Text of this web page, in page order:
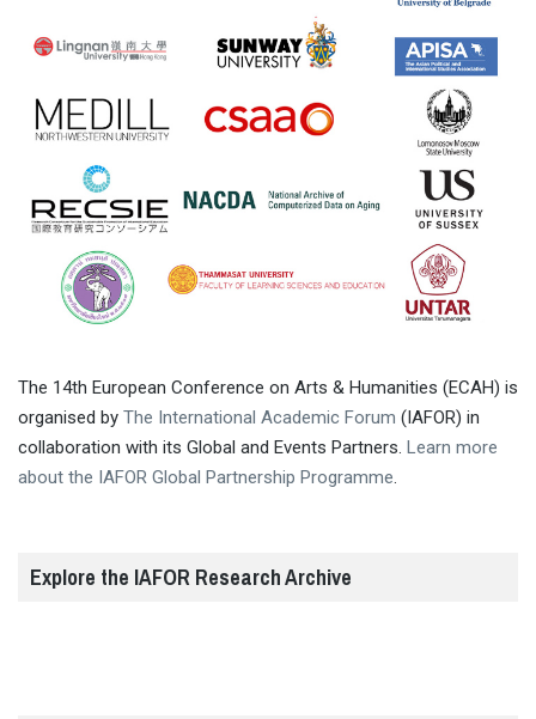
The 14th European Conference on Arts & Humanities (ECAH) is
organised by The International Academic Forum (IAFOR) in
collaboration with its Global and Events Partners. Learn more
about the IAFOR Global Partnership Programme.
Explore the IAFOR Research Archive